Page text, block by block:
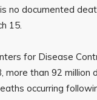
no documented
15.
for Disease
more than 92
occurring